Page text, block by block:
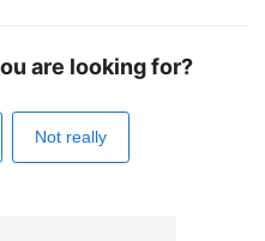
are looking for?
Not really